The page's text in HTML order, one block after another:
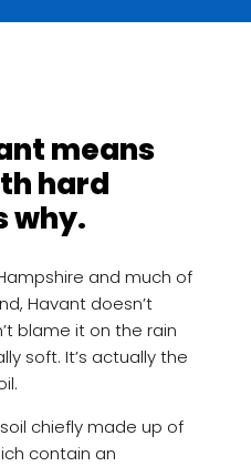
means
hard
why.
and much of
Havant doesn’t
blame it on the rain
soft. It’s actually the
chiefly made up of
contain an